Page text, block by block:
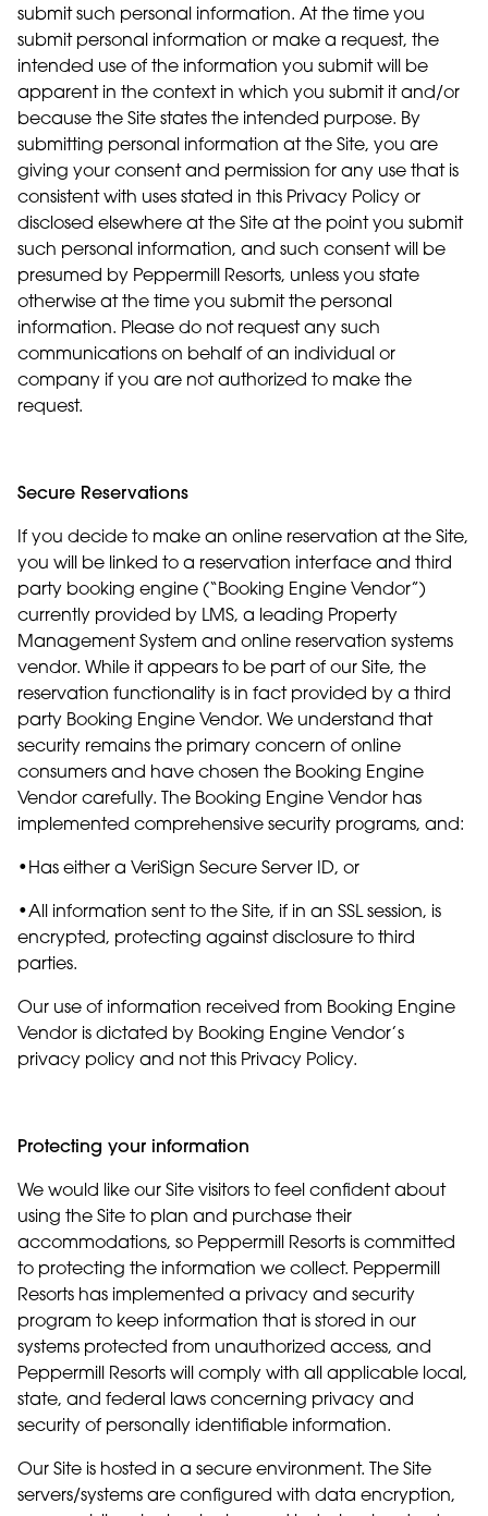
submit such personal information. At the time you
submit personal information or make a request, the
intended use of the information you submit will be
apparent in the context in which you submit it and/or
because the Site states the intended purpose. By
submitting personal information at the Site, you are
giving your consent and permission for any use that is
consistent with uses stated in this Privacy Policy or
disclosed elsewhere at the Site at the point you submit
such personal information, and such consent will be
presumed by Peppermill Resorts, unless you state
otherwise at the time you submit the personal
information. Please do not request any such
communications on behalf of an individual or
company if you are not authorized to make the
request.
Secure Reservations
If you decide to make an online reservation at the Site,
you will be linked to a reservation interface and third
party booking engine (“Booking Engine Vendor”)
currently provided by LMS, a leading Property
Management System and online reservation systems
vendor. While it appears to be part of our Site, the
reservation functionality is in fact provided by a third
party Booking Engine Vendor. We understand that
security remains the primary concern of online
consumers and have chosen the Booking Engine
Vendor carefully. The Booking Engine Vendor has
implemented comprehensive security programs, and:
•Has either a VeriSign Secure Server ID, or
•All information sent to the Site, if in an SSL session, is
encrypted, protecting against disclosure to third
parties.
Our use of information received from Booking Engine
Vendor is dictated by Booking Engine Vendor’s
privacy policy and not this Privacy Policy.
Protecting your information
We would like our Site visitors to feel confident about
using the Site to plan and purchase their
accommodations, so Peppermill Resorts is committed
to protecting the information we collect. Peppermill
Resorts has implemented a privacy and security
program to keep information that is stored in our
systems protected from unauthorized access, and
Peppermill Resorts will comply with all applicable local,
state, and federal laws concerning privacy and
security of personally identifiable information.
Our Site is hosted in a secure environment. The Site
servers/systems are configured with data encryption,